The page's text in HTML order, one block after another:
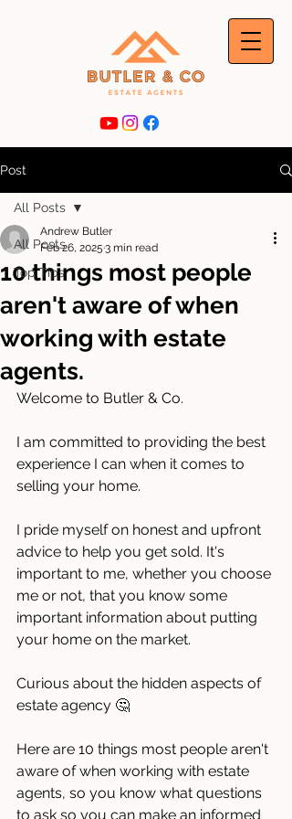
Post
All Posts
Top Tips
All Posts
10 things most people
aren't aware of when
working with estate
agents.
Andrew Butler
Feb 26, 2025 3 min read
Welcome to Butler & Co.
I am committed to providing the best
experience I can when it comes to
selling your home.
I pride myself on honest and upfront
advice to help you get sold. It's
important to me, whether you choose
me or not, that you know some
important information about putting
your home on the market.
Curious about the hidden aspects of
estate agency 🤔
Here are 10 things most people aren't
aware of when working with estate
agents, so you know what questions
to ask so you can make an informed